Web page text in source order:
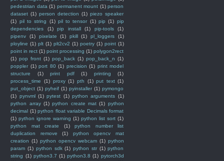
pedestrian data (1) permanent mount (1) person
dataset (1) person detection (1) piezo speaker
(1) pil to string (1) pil to tensor (1) pip (1) pip
dependencies
(1) pip install (1) pip-tools
(1)
pipenv
(1) pixelate (1) pkill (1) pl_loggers
(1)
ployline (1) plt (1) plt2cv2 (1) poetry (1) point (1)
point in rect (1) point processing (1) polygon2rect
(1) pop front (1) pop_back (1) pop_back_n (1)
poppler (1) port 80 (1) precision (1) print model
structure
(1) print pdf (1) printing
(1)
process_time
(1) proxy (1) pth (1) put text (1)
put_object (1) pyheif (1) pyinstaller (1) pymongo
(1) pynvml (1) pytest (1) python arguments (1)
python array (1) python create mat (1) python
decimal (1) python float variable Decimals format
(1) python ignore warning (1) python list sort (1)
python mat create
(1)
python number list
duplication remove
(1)
python opencv mat
creation (1) python opencv webcam (1) python
param (1) python sdk (1) python str (1) python
string (1) python3.7 (1) python3.8 (1) pytorch3d